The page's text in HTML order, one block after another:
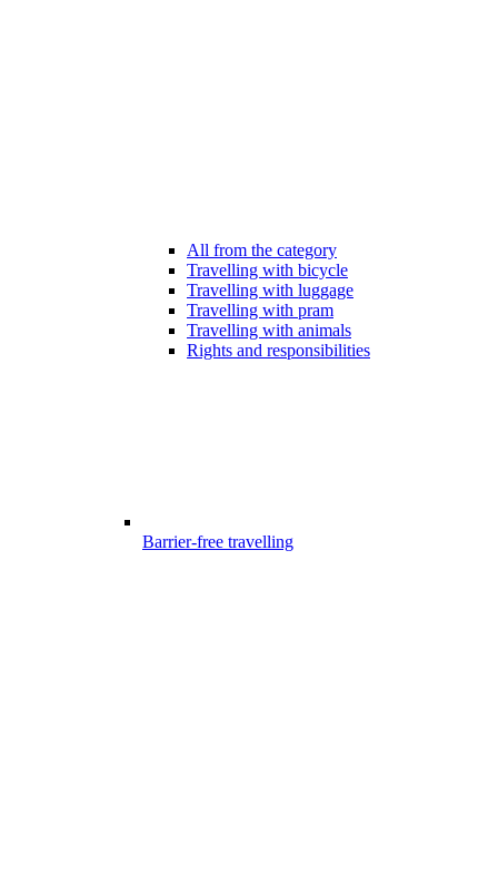
All from the category
Travelling with bicycle
Travelling with luggage
Travelling with pram
Travelling with animals
Rights and responsibilities
Barrier-free travelling